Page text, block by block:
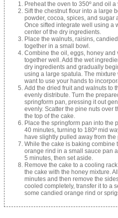
Preheat the oven to 350º and oil
Sift the chestnut flour into a large
powder, cocoa, spices, and sugar
Once sifted integrate well using a
center of the dry ingredients.
Place the walnuts, raisins,
together in a small bowl.
Combine the oil, eggs, honey
together well. Add the wet
dry ingredients and gradually
using a large spatula. The
want to use your hands to
Add the dried fruit and walnuts to
evenly distribute. Turn the
springform pan, pressing it out
evenly. Scatter the pine nuts over
the top of the cake.
Place the springform pan into the
40 minutes, turning to 180º mid
have slightly pulled away from the
While the cake is baking combine
orange rind in a small sauce pan
5 minutes, then set aside.
Remove the cake to a cooling
the cake with the honey mixture.
minutes and then remove the
cooled completely, transfer it to a
some candied orange rind or